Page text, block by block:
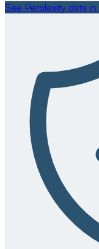
See Perplexity data